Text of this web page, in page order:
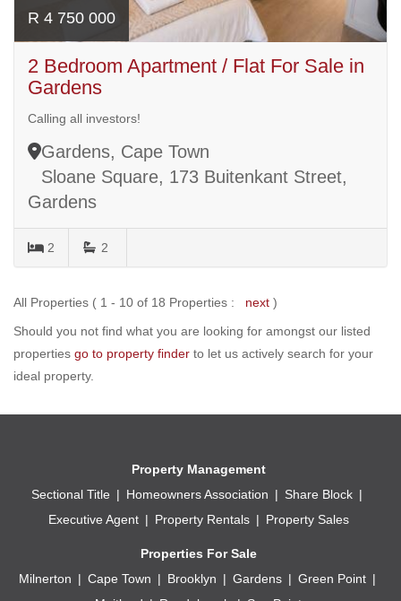
R 4 750 000
2 Bedroom Apartment / Flat For Sale in
Gardens
Calling all investors!
Gardens, Cape Town
Sloane Square, 173 Buitenkant Street,
Gardens
2 2
All Properties ( 1 - 10 of 18 Properties : next )
Should you not find what you are looking for amongst our listed
properties go to property finder to let us actively search for your
ideal property.
Property Management
Sectional Title
Homeowners Association
Share Block
Executive Agent
Property Rentals Property Sales
Properties For Sale
Milnerton
Cape Town Brooklyn Gardens
Green Point